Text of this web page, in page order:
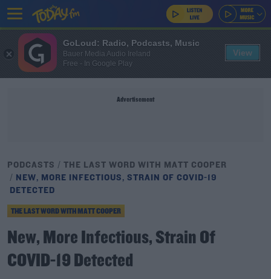
Advertisement
PODCASTS
THE LAST WORD WITH MATT COOPER
NEW, MORE INFECTIOUS, STRAIN OF COVID-19
DETECTED
THE LAST WORD WITH MATT COOPER
New, More Infectious, Strain Of
COVID-19 Detected
GoLoud: Radio, Podcasts, Music
Bauer Media Audio Ireland
Free - In Google Play
View